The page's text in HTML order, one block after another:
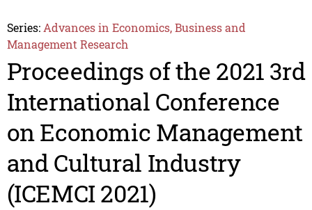
Series: Advances in Economics, Business and
Management Research
Proceedings of the 2021 3rd
International Conference
on Economic Management
and Cultural Industry
(ICEMCI 2021)